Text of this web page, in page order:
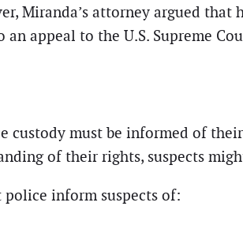
Miranda’s attorney argued
appeal to the U.S. Supreme
custody must be informed of
of their rights, suspects
inform suspects of: